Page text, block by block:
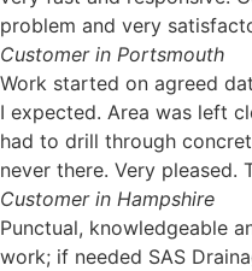
problem and very
Customer in Portsmouth
Work started on agreed
I expected. Area was left
had to drill through
never there. Very pleased.
Customer in Hampshire
Punctual, knowledgeable
work; if needed SAS